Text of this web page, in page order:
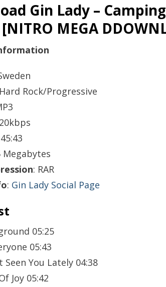
Gin Lady –
MEGA
Rock/Progressive
Megabytes
: RAR
: Gin Lady Social Page
05:25
05:43
Seen You Lately 04:38
Joy 05:42